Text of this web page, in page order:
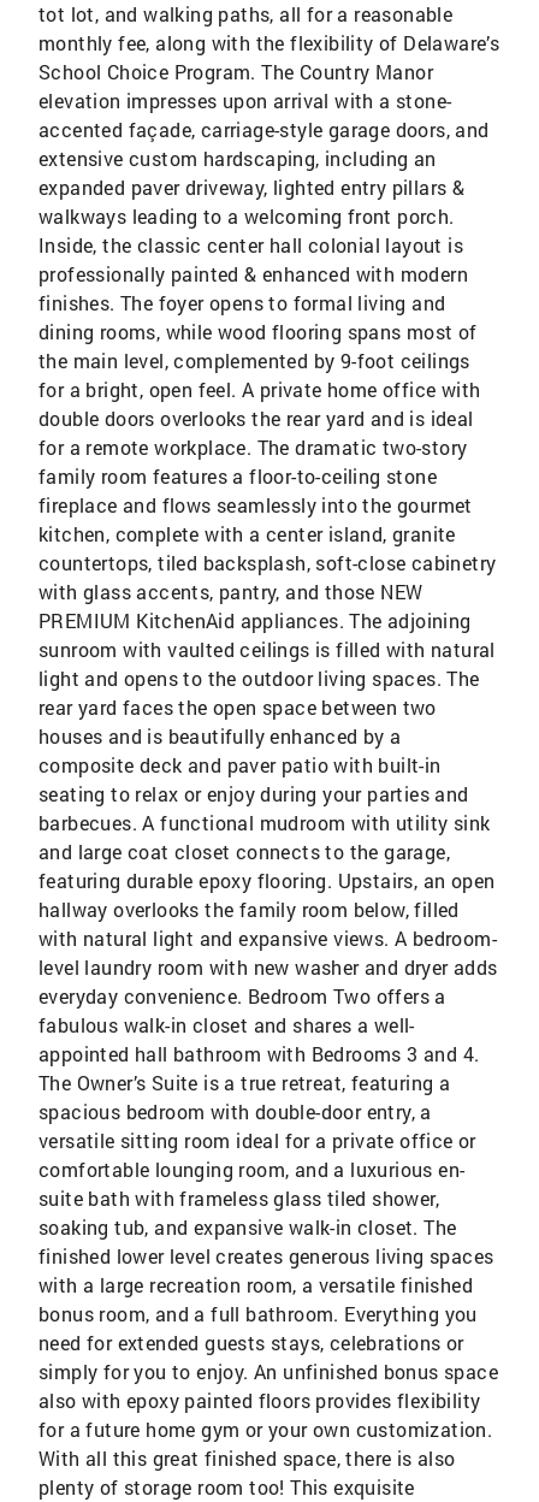
tot lot, and walking paths, all for a reasonable
monthly fee, along with the flexibility of Delaware’s
School Choice Program. The Country Manor
elevation impresses upon arrival with a stone-
accented façade, carriage-style garage doors, and
extensive custom hardscaping, including an
expanded paver driveway, lighted entry pillars &
walkways leading to a welcoming front porch.
Inside, the classic center hall colonial layout is
professionally painted & enhanced with modern
finishes. The foyer opens to formal living and
dining rooms, while wood flooring spans most of
the main level, complemented by 9-foot ceilings
for a bright, open feel. A private home office with
double doors overlooks the rear yard and is ideal
for a remote workplace. The dramatic two-story
family room features a floor-to-ceiling stone
fireplace and flows seamlessly into the gourmet
kitchen, complete with a center island, granite
countertops, tiled backsplash, soft-close cabinetry
with glass accents, pantry, and those NEW
PREMIUM KitchenAid appliances. The adjoining
sunroom with vaulted ceilings is filled with natural
light and opens to the outdoor living spaces. The
rear yard faces the open space between two
houses and is beautifully enhanced by a
composite deck and paver patio with built-in
seating to relax or enjoy during your parties and
barbecues. A functional mudroom with utility sink
and large coat closet connects to the garage,
featuring durable epoxy flooring. Upstairs, an open
hallway overlooks the family room below, filled
with natural light and expansive views. A bedroom-
level laundry room with new washer and dryer adds
everyday convenience. Bedroom Two offers a
fabulous walk-in closet and shares a well-
appointed hall bathroom with Bedrooms 3 and 4.
The Owner’s Suite is a true retreat, featuring a
spacious bedroom with double-door entry, a
versatile sitting room ideal for a private office or
comfortable lounging room, and a luxurious en-
suite bath with frameless glass tiled shower,
soaking tub, and expansive walk-in closet. The
finished lower level creates generous living spaces
with a large recreation room, a versatile finished
bonus room, and a full bathroom. Everything you
need for extended guests stays, celebrations or
simply for you to enjoy. An unfinished bonus space
also with epoxy painted floors provides flexibility
for a future home gym or your own customization.
With all this great finished space, there is also
plenty of storage room too! This exquisite